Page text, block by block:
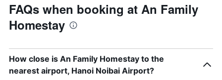
FAQs when booking at An Family
Homestay
How close is An Family Homestay to the
nearest airport, Hanoi Noibai Airport?